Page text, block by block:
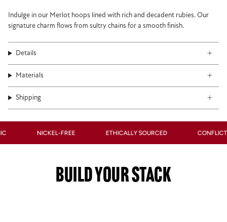
Indulge in our Merlot hoops lined with rich and decadent rubies. Our
signature charm flows from sultry chains for a smooth finish.
Details
Materials
Shipping
NICKEL-FREE ETHICALLY SOURCED CONFLICT-
BUILD YOUR STACK